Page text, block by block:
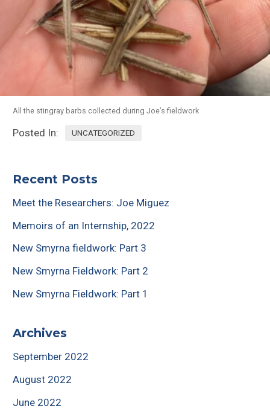
All the stingray barbs collected during Joe’s fieldwork
Posted In: UNCATEGORIZED
Recent Posts
Meet the Researchers: Joe Miguez
Memoirs of an Internship, 2022
New Smyrna fieldwork: Part 3
New Smyrna Fieldwork: Part 2
New Smyrna Fieldwork: Part 1
Archives
September 2022
August 2022
June 2022